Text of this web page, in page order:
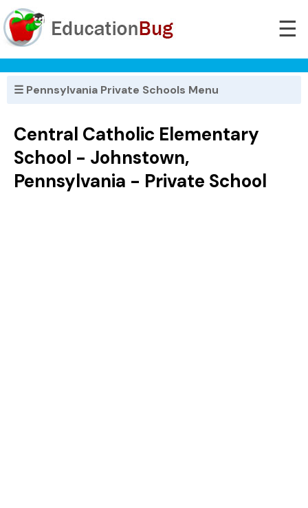
☰
☰ Pennsylvania Private Schools Menu
Central Catholic Elementary
School - Johnstown,
Pennsylvania - Private School